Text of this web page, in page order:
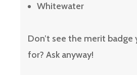
Whitewater
Don’t see the merit badge
for? Ask anyway!